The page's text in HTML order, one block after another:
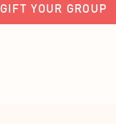
GIFT YOUR GROUP